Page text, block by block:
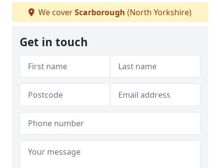
We coverScarborough (North Yorkshire)
Get in touch